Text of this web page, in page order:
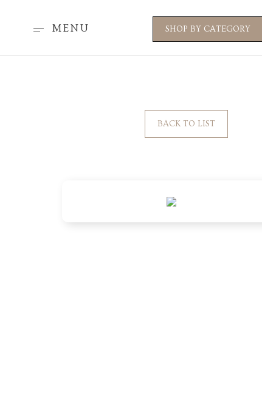
MENU SHOP BY CATEGORY
BACK TO LIST